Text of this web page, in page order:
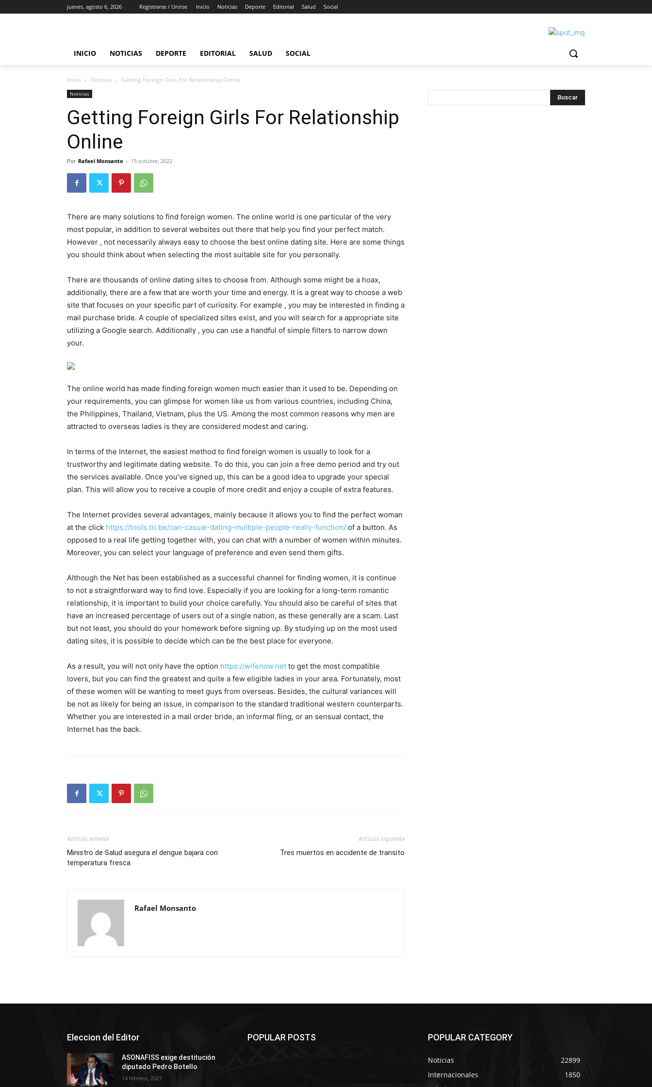
jueves, agosto 6, 2026 Registrarse / Unirse Inicio Noticias Deporte Editorial Salud Social
INICIO NOTICIAS DEPORTE EDITORIAL SALUD SOCIAL
Inicio Noticias Getting Foreign Girls For Relationship Online
Noticias
Getting Foreign Girls For Relationship
Online
Por Rafael Monsanto - 15 octubre, 2022
There are many solutions to find foreign women. The online world is one particular of the very
most popular, in addition to several websites out there that help you find your perfect match.
However , not necessarily always easy to choose the best online dating site. Here are some things
you should think about when selecting the most suitable site for you personally.
There are thousands of online dating sites to choose from. Although some might be a hoax,
additionally, there are a few that are worth your time and energy. It is a great way to choose a web
site that focuses on your specific part of curiosity. For example , you may be interested in finding a
mail purchase bride. A couple of specialized sites exist, and you will search for a appropriate site
utilizing a Google search. Additionally , you can use a handful of simple filters to narrow down
your.
The online world has made finding foreign women much easier than it used to be. Depending on
your requirements, you can glimpse for women like us from various countries, including China,
the Philippines, Thailand, Vietnam, plus the US. Among the most common reasons why men are
attracted to overseas ladies is they are considered modest and caring.
In terms of the Internet, the easiest method to find foreign women is usually to look for a
trustworthy and legitimate dating website. To do this, you can join a free demo period and try out
the services available. Once you’ve signed up, this can be a good idea to upgrade your special
plan. This will allow you to receive a couple of more credit and enjoy a couple of extra features.
The Internet provides several advantages, mainly because it allows you to find the perfect woman
at the click https://tools.tri.be/can-casual-dating-multiple-people-really-function/ of a button. As
opposed to a real life getting together with, you can chat with a number of women within minutes.
Moreover, you can select your language of preference and even send them gifts.
Although the Net has been established as a successful channel for finding women, it is continue
to not a straightforward way to find love. Especially if you are looking for a long-term romantic
relationship, it is important to build your choice carefully. You should also be careful of sites that
have an increased percentage of users out of a single nation, as these generally are a scam. Last
but not least, you should do your homework before signing up. By studying up on the most used
dating sites, it is possible to decide which can be the best place for everyone.
As a result, you will not only have the option https://wifenow.net to get the most compatible
lovers, but you can find the greatest and quite a few eligible ladies in your area. Fortunately, most
of these women will be wanting to meet guys from overseas. Besides, the cultural variances will
be not as likely for being an issue, in comparison to the standard traditional western counterparts.
Whether you are interested in a mail order bride, an informal fling, or an sensual contact, the
Internet has the back.
Artículo anterior
Ministro de Salud asegura el dengue bajara con
temperatura fresca
Artículo siguiente
Tres muertos en accidente de transito
Rafael Monsanto
Eleccion del Editor
ASONAFISS exige destitución
diputado Pedro Botello
14 febrero, 2021
POPULAR POSTS POPULAR CATEGORY
Noticias
22899
Internacionales
1850